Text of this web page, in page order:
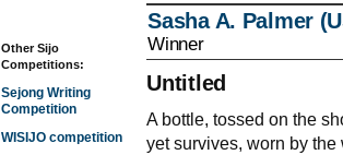
Other Sijo
Competitions:
Sejong Writing
Competition
WISIJO competition
Sasha A. Palmer
Winner
Untitled
A bottle, tossed on the
yet survives, worn by